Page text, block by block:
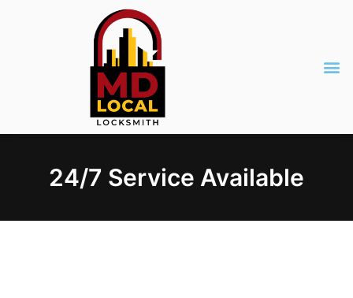
24/7 Service Available